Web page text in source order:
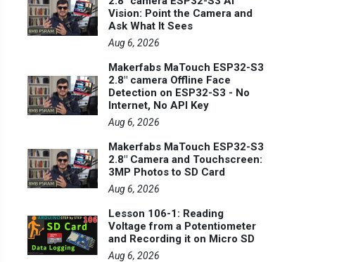
Vision: Point the Camera and
Ask What It Sees
Aug 6, 2026
Makerfabs MaTouch ESP32-S3
2.8" camera Offline Face
Detection on ESP32-S3 - No
Internet, No API Key
Aug 6, 2026
Makerfabs MaTouch ESP32-S3
2.8" Camera and Touchscreen:
3MP Photos to SD Card
Aug 6, 2026
Lesson 106-1: Reading
Voltage from a Potentiometer
and Recording it on Micro SD
Aug 6, 2026